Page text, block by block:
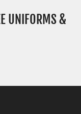
UNIFORMS &